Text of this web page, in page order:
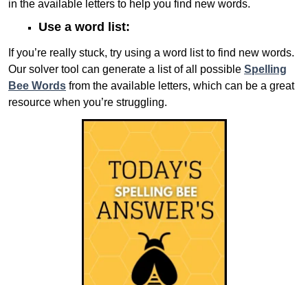
in the available letters to help you find new words.
Use a word list:
If you’re really stuck, try using a word list to find new words.
Our solver tool can generate a list of all possible Spelling
Bee Words from the available letters, which can be a great
resource when you’re struggling.